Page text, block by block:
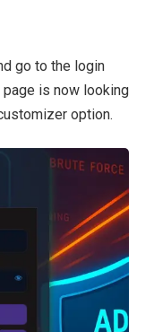
go to the login
page is now looking
option.